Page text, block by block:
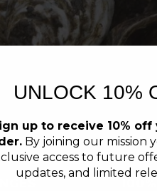
UNLOCK 10%
up to receive 10%
By joining our mission
access to future
updates, and limited